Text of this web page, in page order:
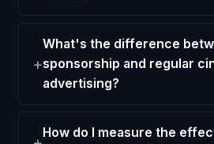
What's the difference
sponsorship and regular
advertising?
How do I measure the